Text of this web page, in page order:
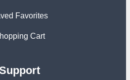
Favorites
Cart